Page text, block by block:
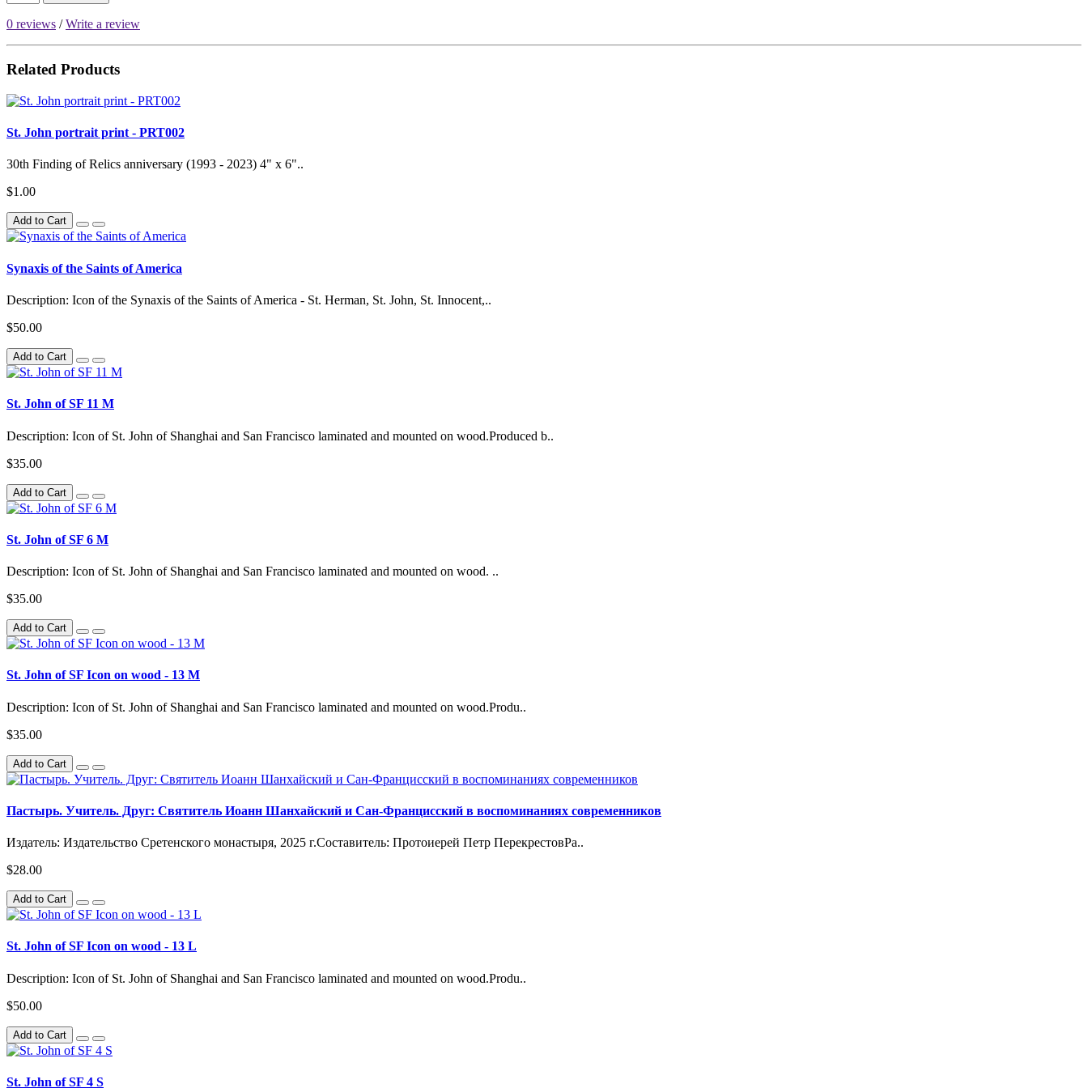
0 reviews /Write a review
Related Products
St. John portrait print - PRT002
30th Finding of Relics anniversary (1993 - 2023) 4" x 6"..
$1.00
Add to Cart
Synaxis of the Saints of America
Description: Icon of the Synaxis of the Saints of America - St. Herman, St. John, St. Innocent,..
$50.00
Add to Cart
St. John of SF 11 M
Description: Icon of St. John of Shanghai and San Francisco laminated and mounted on wood.Produced b..
$35.00
Add to Cart
St. John of SF 6 M
Description: Icon of St. John of Shanghai and San Francisco laminated and mounted on wood. ..
$35.00
Add to Cart
St. John of SF Icon on wood - 13 M
Description: Icon of St. John of Shanghai and San Francisco laminated and mounted on wood.Produ..
$35.00
Add to Cart
Пастырь. Учитель. Друг: Святитель Иоанн Шанхайский и Сан-Францисский в воспоминаниях современников
Издатель: Издательство Сретенского монастыря, 2025 г.Составитель: Протоиерей Петр ПерекрестовРа..
$28.00
Add to Cart
St. John of SF Icon on wood - 13 L
Description: Icon of St. John of Shanghai and San Francisco laminated and mounted on wood.Produ..
$50.00
Add to Cart
St. John of SF 4 S